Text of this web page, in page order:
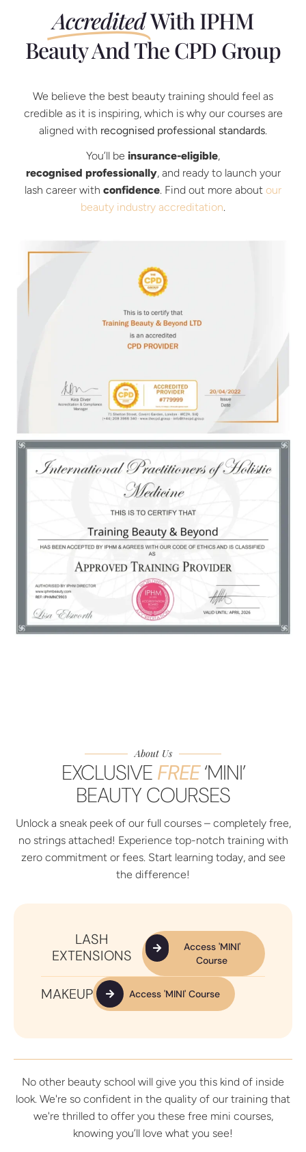
AccreditedWith IPHM
Beauty And The CPD Group
We believe the best beauty training should feel as
credible as it is inspiring, which is why our courses are
aligned with recognised professional standards.
You’ll be insurance-eligible,
recognised professionally, and ready to launch your
lash career with confidence. Find out more about our
beauty industry accreditation.
About Us
EXCLUSIVE FREE ‘MINI’
BEAUTY COURSES
Unlock a sneak peek of our full courses – completely free,
no strings attached! Experience top-notch training with
zero commitment or fees. Start learning today, and see
the difference!
LASH
EXTENSIONS
Access 'MINI'
Course
MAKEUP Access 'MINI' Course
No other beauty school will give you this kind of inside
look. We're so confident in the quality of our training that
we're thrilled to offer you these free mini courses,
knowing you’ll love what you see!